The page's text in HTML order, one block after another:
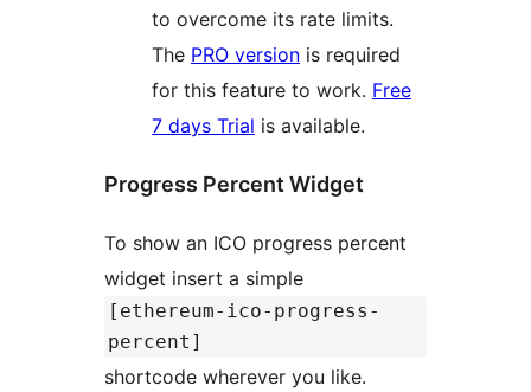
to overcome its rate limits.
The PRO version is required
for this feature to work. Free
7 days Trial is available.
Progress Percent Widget
To show an ICO progress percent
widget insert a simple
[ethereum-ico-progress-
percent]
shortcode wherever you like.